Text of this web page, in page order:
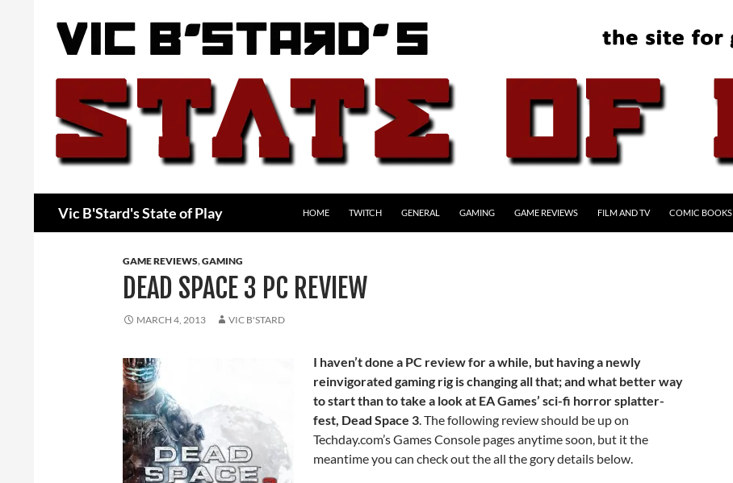
Vic B'Stard's State of Play HOME TWITCH GENERAL GAMING GAME REVIEWS FILM AND TV COMIC BOOKS
GAME REVIEWS,GAMING
DEAD SPACE 3 PC REVIEW
MARCH 4, 2013 VIC B'STARD
I haven’t done a PC review for a while, but having a newly
reinvigorated gaming rig is changing all that; and what better way
to start than to take a look at EA Games’ sci-fi horror splatter-
fest, Dead Space 3. The following review should be up on
Techday.com’s Games Console pages anytime soon, but it the
meantime you can check out the all the gory details below.